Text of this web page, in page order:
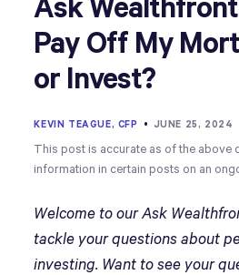
Ask
Pay Off My
or Invest?
KEVIN TEAGUE, CFP • JUNE 25, 2024
This post is accurate as of the above
information in certain posts on an
Welcome to our Ask
tackle your questions about
investing. Want to see your